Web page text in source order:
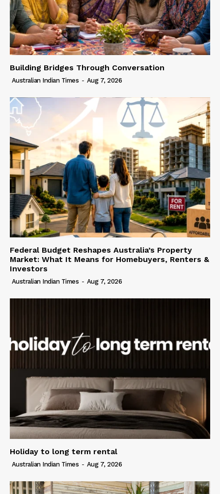
Building Bridges Through Conversation
Australian Indian Times - Aug 7, 2026
Federal Budget Reshapes Australia’s Property
Market: What It Means for Homebuyers, Renters &
Investors
Australian Indian Times - Aug 7, 2026
Holiday to long term rental
Australian Indian Times - Aug 7, 2026